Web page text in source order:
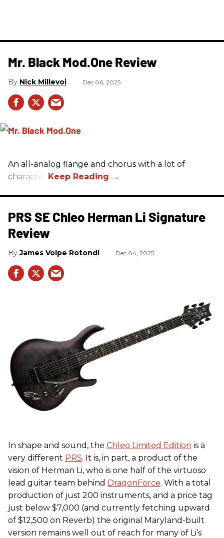
Mr. Black Mod.One Review
Nick Millevoi Dec 06, 2025
An all-analog flange and chorus with a lot of
character.
PRS SE Chleo Herman Li Signature
Review
James Volpe Rotondi Dec 04, 2025
In shape and sound, the Chleo Limited Edition is a
very different PRS. It is, in part, a product of the
vision of Herman Li, who is one half of the virtuoso
lead guitar team behind DragonForce. With a total
production of just 200 instruments, and a price tag
just below $7,000 (and currently fetching upward
of $12,500 on Reverb) the original Maryland-built
version remains well out of reach for many of Li’s